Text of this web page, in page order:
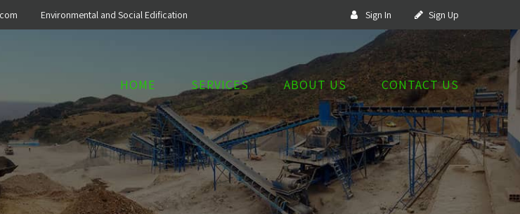
Environmental and Social Edification Sign In Sign Up
HOME SERVICES ABOUT US CONTACT US